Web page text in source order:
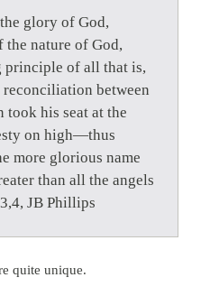
glory of God,
the nature of God,
principle of all that is,
between
took his seat at the
on high—thus
more glorious name
than all the angels
JB Phillips
quite unique.